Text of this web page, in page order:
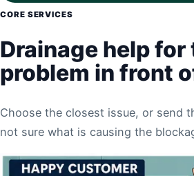
CORE SERVICES
Drainage help for
problem in front
Choose the closest issue, or send
not sure what is causing the